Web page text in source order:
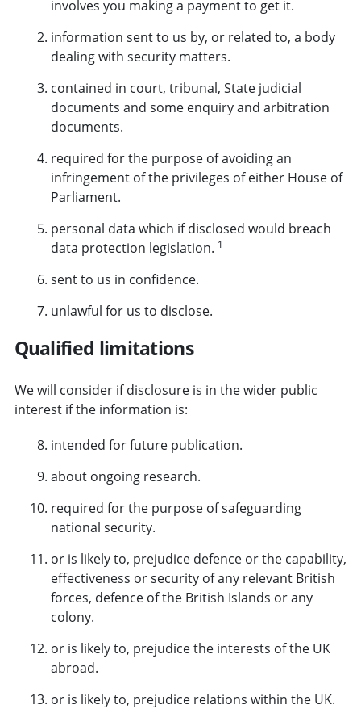
involves you making a payment to get it.
information sent to us by, or related to, a body
dealing with security matters.
contained in court, tribunal, State judicial
documents and some enquiry and arbitration
documents.
required for the purpose of avoiding an
infringement of the privileges of either House of
Parliament.
personal data which if disclosed would breach
data protection legislation. 1
sent to us in confidence.
unlawful for us to disclose.
Qualified limitations
We will consider if disclosure is in the wider public
interest if the information is:
intended for future publication.
about ongoing research.
required for the purpose of safeguarding
national security.
or is likely to, prejudice defence or the capability,
effectiveness or security of any relevant British
forces, defence of the British Islands or any
colony.
or is likely to, prejudice the interests of the UK
abroad.
or is likely to, prejudice relations within the UK.